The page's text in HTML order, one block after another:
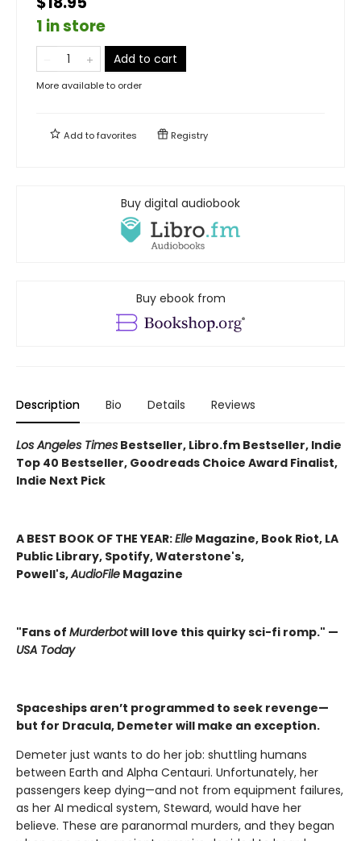
1 in store
Add to cart
More available to order
Add tofavorites Registry
Buy digital audiobook
Buy ebook from
Description Bio Details Reviews
Los Angeles Times Bestseller, Libro.fm Bestseller, Indie
Top 40 Bestseller, Goodreads Choice Award Finalist,
Indie Next Pick
A BEST BOOK OF THE YEAR:Elle Magazine, Book Riot, LA
Public Library, Spotify, Waterstone's,
Powell's,AudioFile Magazine
"Fans of Murderbotwill love this quirky sci-fi romp." —
USA Today
Spaceships aren’t programmed to seek revenge—
but for Dracula, Demeter will make an exception.
Demeter just wants to do her job: shuttling humans
between Earth and Alpha Centauri. Unfortunately, her
passengers keep dying—and not from equipment failures,
as her AI medical system, Steward, would have her
believe. These are paranormal murders, and they began